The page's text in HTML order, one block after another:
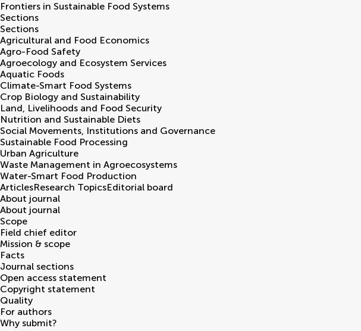
Frontiers in Sustainable Food Systems
Sections
Sections
Agricultural and Food Economics
Agro-Food Safety
Agroecology and Ecosystem Services
Aquatic Foods
Climate-Smart Food Systems
Crop Biology and Sustainability
Land, Livelihoods and Food Security
Nutrition and Sustainable Diets
Social Movements, Institutions and Governance
Sustainable Food Processing
Urban Agriculture
Waste Management in Agroecosystems
Water-Smart Food Production
ArticlesResearch TopicsEditorial board
About journal
About journal
Scope
Field chief editor
Mission & scope
Facts
Journal sections
Open access statement
Copyright statement
Quality
For authors
Why submit?